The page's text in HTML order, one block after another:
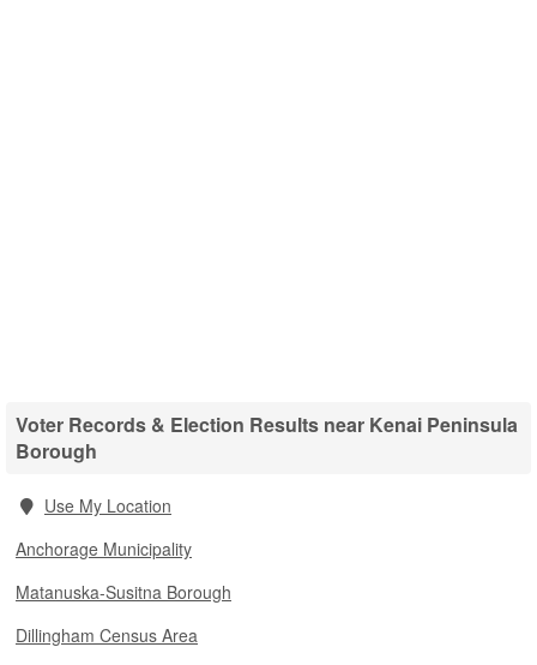
Voter Records & Election Results near Kenai Peninsula
Borough
Use My Location
Anchorage Municipality
Matanuska-Susitna Borough
Dillingham Census Area